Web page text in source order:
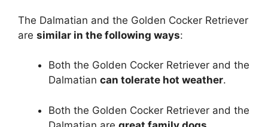
The Dalmatian and the Golden Cocker Retriever
are similar in the following ways:
Both the Golden Cocker Retriever and the
Dalmatian can tolerate hot weather.
Both the Golden Cocker Retriever and the